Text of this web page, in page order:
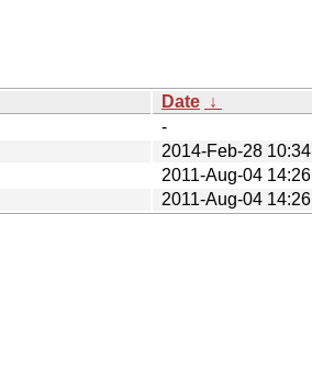
Date ↓
-
2014-Feb-28 10:34
2011-Aug-04 14:26
2011-Aug-04 14:26